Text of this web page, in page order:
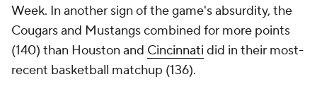
Week. In another sign of the game's absurdity, the
Cougars and Mustangs combined for more points
(140) than Houston and Cincinnati did in their most-
recent basketball matchup (136).